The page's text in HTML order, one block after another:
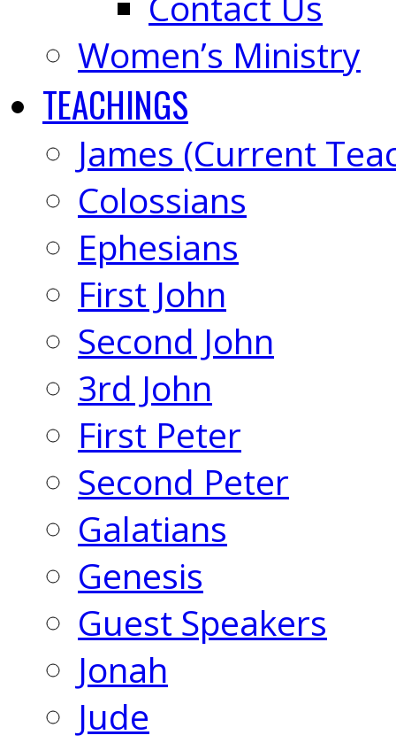
Women’s Ministry
TEACHINGS
James (Current
Colossians
Ephesians
First John
Second John
3rd John
First Peter
Second Peter
Galatians
Genesis
Guest Speakers
Jonah
Jude